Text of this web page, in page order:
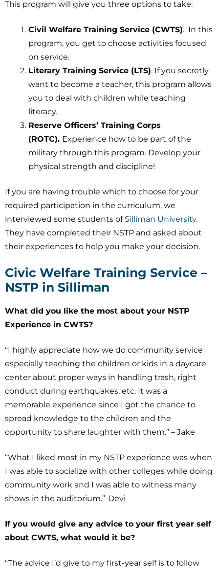
This program will give you three options to take:
Civil Welfare Training Service (CWTS). In this
program, you get to choose activities focused
on service.
Literary Training Service (LTS). If you secretly
want to become a teacher, this program allows
you to deal with children while teaching
literacy.
Reserve Officers’ Training Corps
(ROTC). Experience how to be part of the
military through this program. Develop your
physical strength and discipline!
If you are having trouble which to choose for your
required participation in the curriculum, we
interviewed some students of Silliman University.
They have completed their NSTP and asked about
their experiences to help you make your decision.
Civic Welfare Training Service –
NSTP in Silliman
What did you like the most about your NSTP
Experience in CWTS?
“I highly appreciate how we do community service
especially teaching the children or kids in a daycare
center about proper ways in handling trash, right
conduct during earthquakes, etc. It was a
memorable experience since I got the chance to
spread knowledge to the children and the
opportunity to share laughter with them.” – Jake
“What I liked most in my NSTP experience was when
I was able to socialize with other colleges while doing
community work and I was able to witness many
shows in the auditorium.”-Devi
If you would give any advice to your first year self
about CWTS, what would it be?
“The advice I’d give to my first-year self is to follow